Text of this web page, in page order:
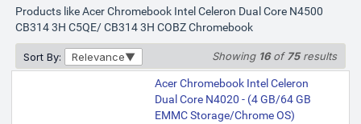
Products like Acer Chromebook Intel Celeron Dual Core N4500
CB314 3H C5QE/ CB314 3H COBZ Chromebook
Sort By: Relevance Showing 16of 75results
Acer Chromebook Intel Celeron
Dual Core N4020 - (4 GB/64 GB
EMMC Storage/Chrome OS)